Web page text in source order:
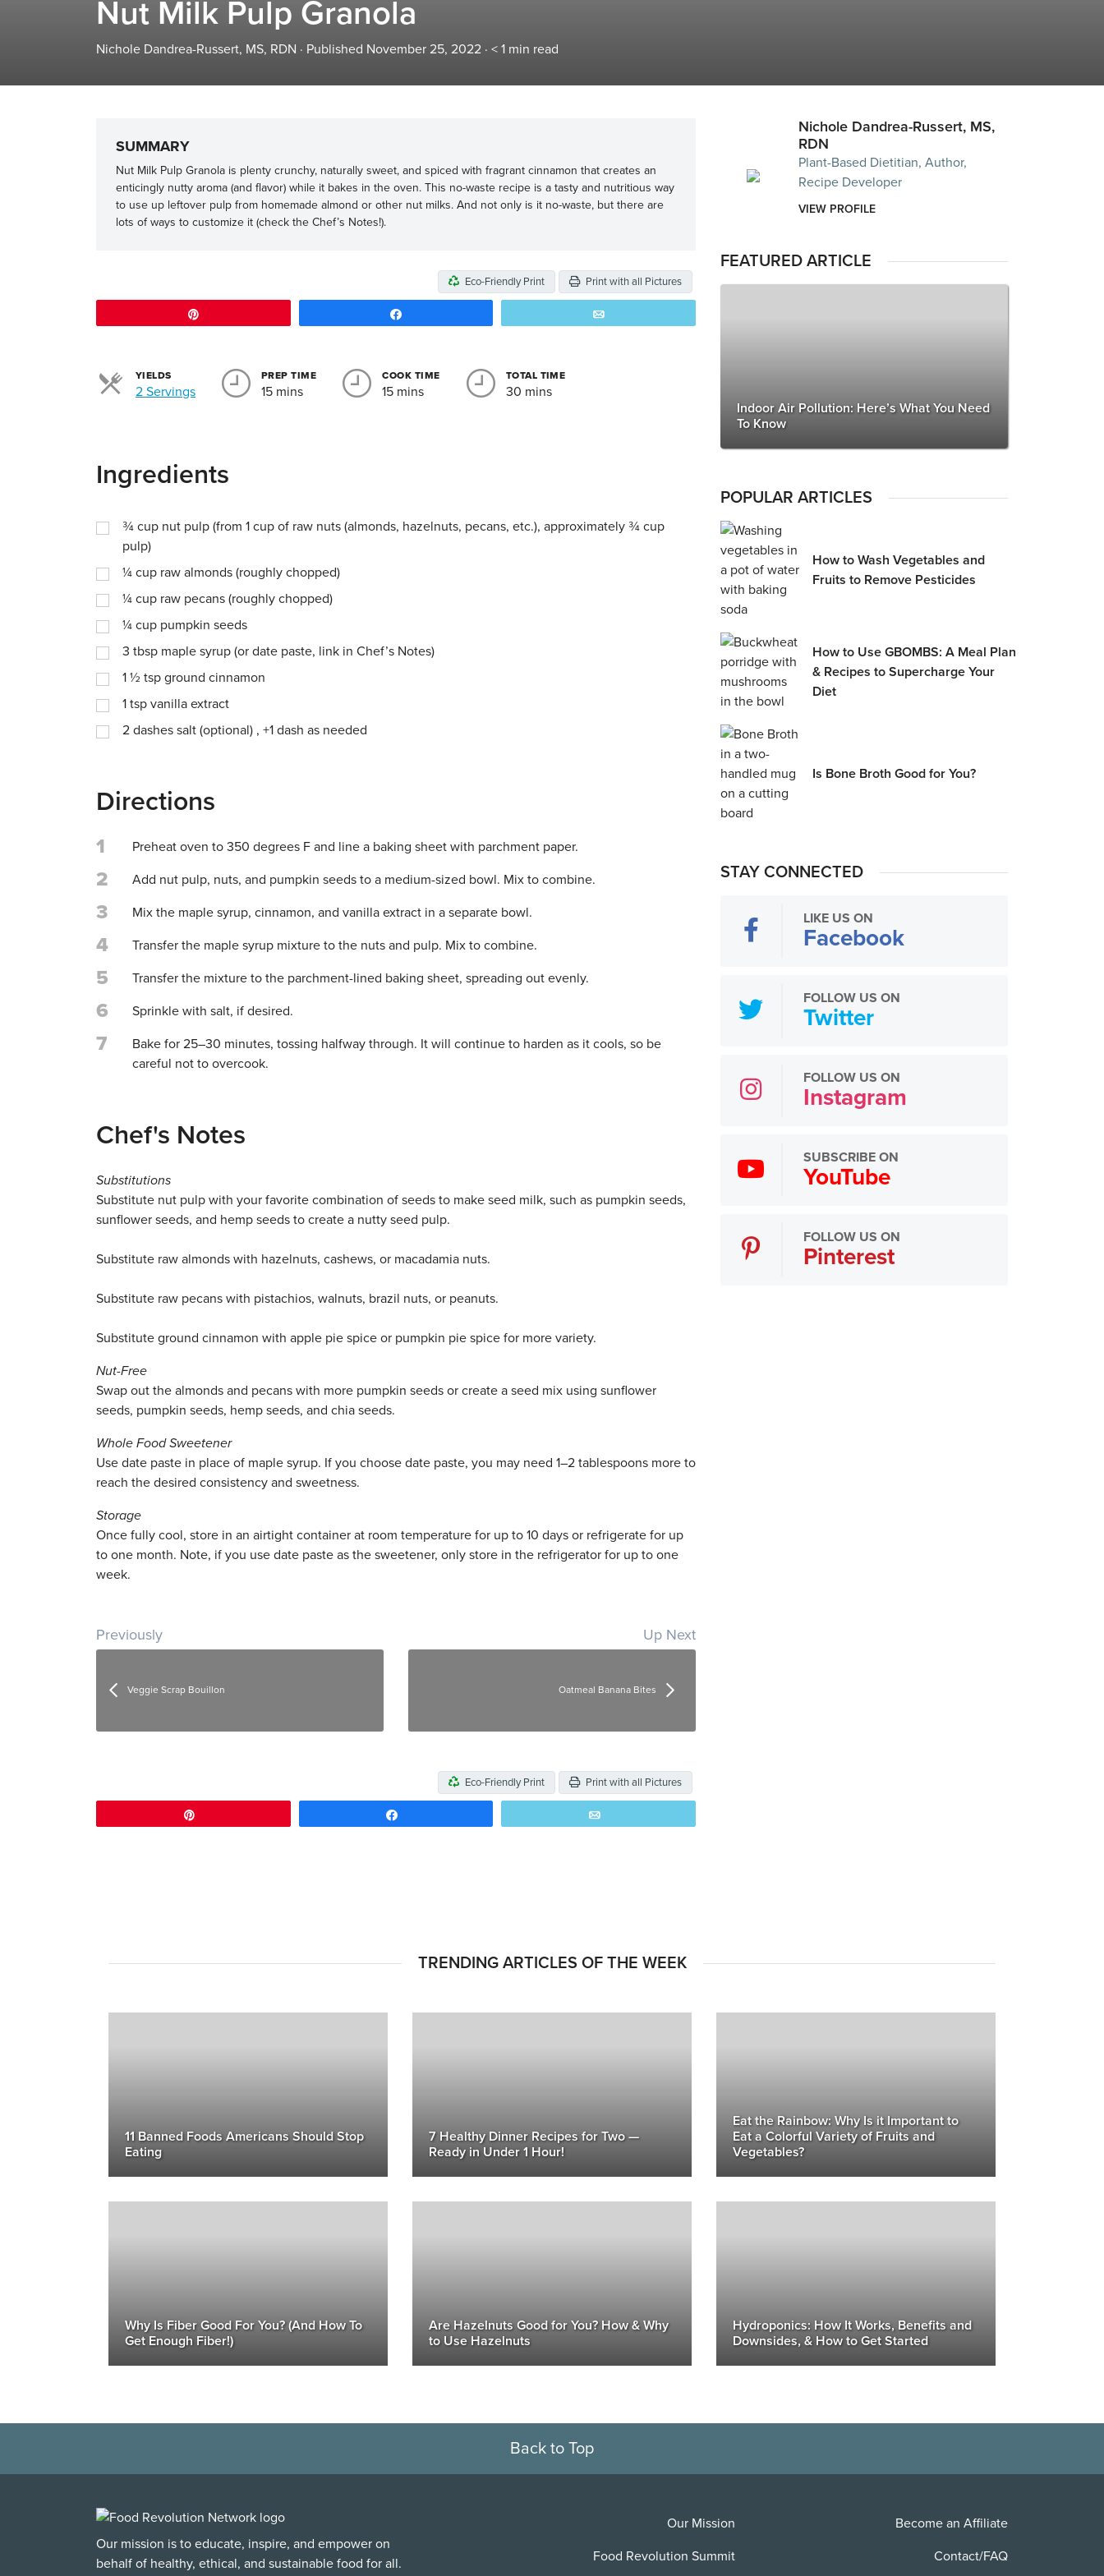
Nut Milk Pulp Granola
Nichole Dandrea-Russert, MS, RDN · Published November 25, 2022 · < 1 min read
SUMMARY
Nut Milk Pulp Granola is plenty crunchy, naturally sweet, and spiced with fragrant cinnamon that creates an
enticingly nutty aroma (and flavor) while it bakes in the oven. This no-waste recipe is a tasty and nutritious way
to use up leftover pulp from homemade almond or other nut milks. And not only is it no-waste, but there are
lots of ways to customize it (check the Chef’s Notes!).
Eco-Friendly Print Print with all Pictures
YIELDS
2 ServingsServings
PREP TIME
15 mins
COOK TIME
15 mins
TOTAL TIME
30 mins
Ingredients
¾ cup nut pulp (from 1 cup of raw nuts (almonds, hazelnuts, pecans, etc.), approximately ¾ cup
pulp)
¼ cup raw almonds (roughly chopped)
¼ cup raw pecans (roughly chopped)
¼ cup pumpkin seeds
3 tbsp maple syrup (or date paste, link in Chef’s Notes)
1 ½ tsp ground cinnamon
1 tsp vanilla extract
2 dashes salt (optional) , +1 dash as needed
Directions
1 Preheat oven to 350 degrees F and line a baking sheet with parchment paper.
2 Add nut pulp, nuts, and pumpkin seeds to a medium-sized bowl. Mix to combine.
3 Mix the maple syrup, cinnamon, and vanilla extract in a separate bowl.
4 Transfer the maple syrup mixture to the nuts and pulp. Mix to combine.
5 Transfer the mixture to the parchment-lined baking sheet, spreading out evenly.
6 Sprinkle with salt, if desired.
7
Bake for 25–30 minutes, tossing halfway through. It will continue to harden as it cools, so be
careful not to overcook.
Chef's Notes
Substitutions
Substitute nut pulp with your favorite combination of seeds to make seed milk, such as pumpkin seeds,
sunflower seeds, and hemp seeds to create a nutty seed pulp.
Substitute raw almonds with hazelnuts, cashews, or macadamia nuts.
Substitute raw pecans with pistachios, walnuts, brazil nuts, or peanuts.
Substitute ground cinnamon with apple pie spice or pumpkin pie spice for more variety.
Nut-Free
Swap out the almonds and pecans with more pumpkin seeds or create a seed mix using sunflower
seeds, pumpkin seeds, hemp seeds, and chia seeds.
Whole Food Sweetener
Use date paste in place of maple syrup. If you choose date paste, you may need 1–2 tablespoons more to
reach the desired consistency and sweetness.
Storage
Once fully cool, store in an airtight container at room temperature for up to 10 days or refrigerate for up
to one month. Note, if you use date paste as the sweetener, only store in the refrigerator for up to one
week.
Post navigation
Previously
Veggie Scrap Bouillon
Up Next
Oatmeal Banana Bites
Eco-Friendly Print Print with all Pictures
Nichole Dandrea-Russert, MS,
RDN
Plant-Based Dietitian, Author,
Recipe Developer
VIEW PROFILE
FEATURED ARTICLE
Indoor Air Pollution: Here’s What You Need
To Know
POPULAR ARTICLES
How to Wash Vegetables and
Fruits to Remove Pesticides
How to Use GBOMBS: A Meal Plan
& Recipes to Supercharge Your
Diet
Is Bone Broth Good for You?
STAY CONNECTED
LIKE US ON
Facebook
FOLLOW US ON
Twitter
FOLLOW US ON
Instagram
SUBSCRIBE ON
YouTube
FOLLOW US ON
Pinterest
TRENDING ARTICLES OF THE WEEK
11 Banned Foods Americans Should Stop
Eating
7 Healthy Dinner Recipes for Two —
Ready in Under 1 Hour!
Eat the Rainbow: Why Is it Important to
Eat a Colorful Variety of Fruits and
Vegetables?
Why Is Fiber Good For You? (And How To
Get Enough Fiber!)
Are Hazelnuts Good for You? How & Why
to Use Hazelnuts
Hydroponics: How It Works, Benefits and
Downsides, & How to Get Started
Back to Top
Our mission is to educate, inspire, and empower on
behalf of healthy, ethical, and sustainable food for all.
Our Mission
Food Revolution Summit
Become an Affiliate
Contact/FAQ